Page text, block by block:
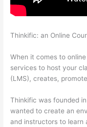
Thinkific: an Online
When it comes to
services to host your
(LMS), creates,
Thinkific was founded
wanted to create an
and instructors to learn